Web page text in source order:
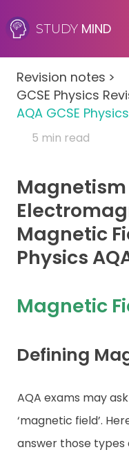
STUDY MIND
SEN (Alternative
Subjects
Primary
A-Level
IB
Career Camps
Resources
Contact
Revision notes >
GCSE Physics
AQA GCSE
5 min read
Magnetic
Physics
Magnetic
Defining
AQA exams may
‘magnetic field’.
answer those types